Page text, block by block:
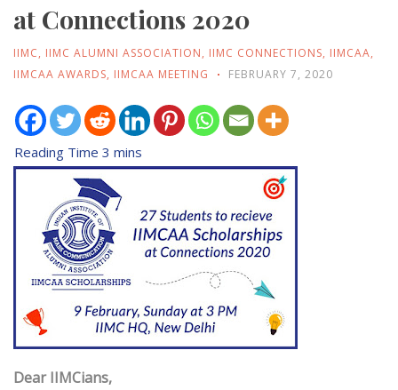
at Connections 2020
IIMC, IIMC ALUMNI ASSOCIATION, IIMC CONNECTIONS, IIMCAA,
IIMCAA AWARDS, IIMCAA MEETING FEBRUARY 7, 2020
Dear IIMCians,